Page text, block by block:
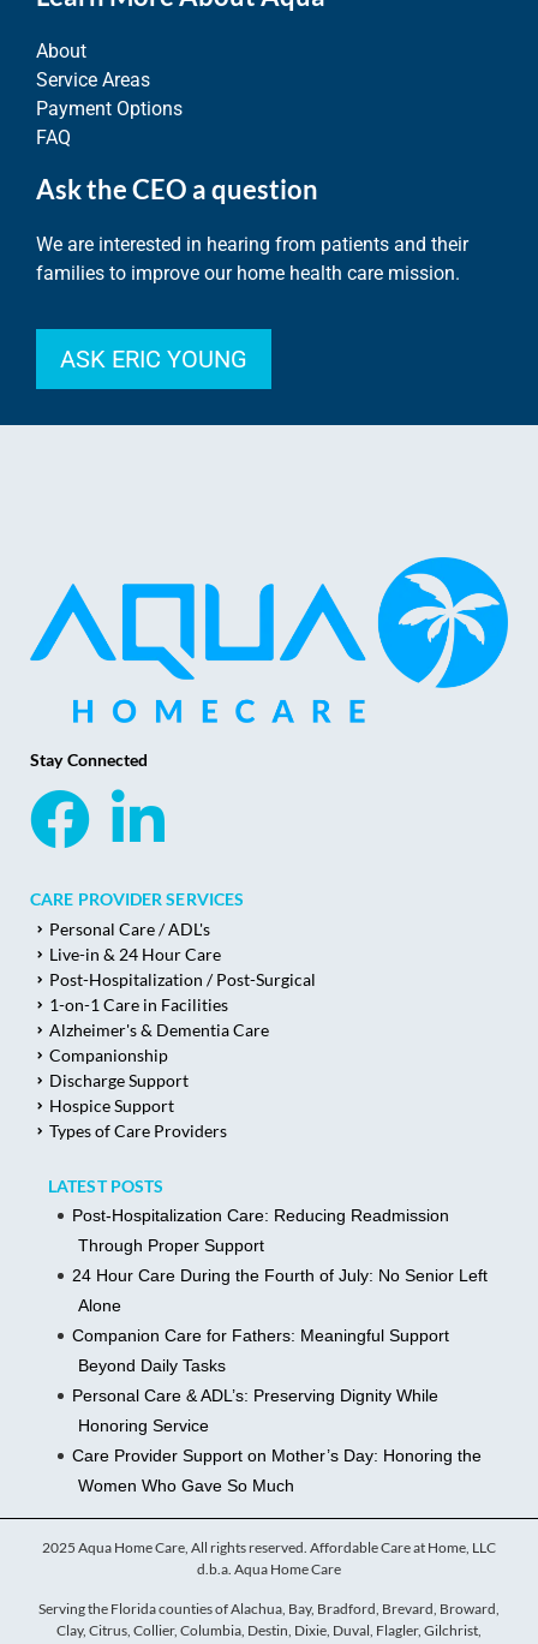
About
Service Areas
Payment Options
FAQ
Ask the CEO a question
We are interested in hearing from patients and their
families to improve our home health care mission.
ASK ERIC YOUNG
Stay Connected
CARE PROVIDER SERVICES
Personal Care / ADL's
Live-in & 24 Hour Care
Post-Hospitalization / Post-Surgical
1-on-1 Care in Facilities
Alzheimer's & Dementia Care
Companionship
Discharge Support
Hospice Support
Types of Care Providers
LATEST POSTS
Post-Hospitalization Care: Reducing Readmission
Through Proper Support
24 Hour Care During the Fourth of July: No Senior Left
Alone
Companion Care for Fathers: Meaningful Support
Beyond Daily Tasks
Personal Care & ADL’s: Preserving Dignity While
Honoring Service
Care Provider Support on Mother’s Day: Honoring the
Women Who Gave So Much
2025 Aqua Home Care, All rights reserved. Affordable Care at Home, LLC
d.b.a. Aqua Home Care
Serving the Florida counties of Alachua, Bay, Bradford, Brevard, Broward,
Clay, Citrus, Collier, Columbia, Destin, Dixie, Duval, Flagler, Gilchrist,